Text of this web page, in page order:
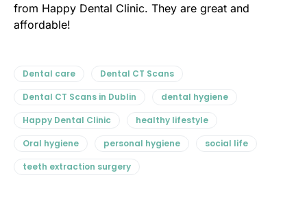
from Happy Dental Clinic. They are great and
affordable!
Dental care
Dental CT Scans
Dental CT Scans in Dublin
dental hygiene
Happy Dental Clinic
healthy lifestyle
Oral hygiene
personal hygiene
social life
teeth extraction surgery